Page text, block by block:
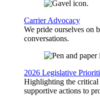
Carrier Advocacy
We pride ourselves on
conversations.
2026 Legislative
Highlighting the critical
supportive actions to